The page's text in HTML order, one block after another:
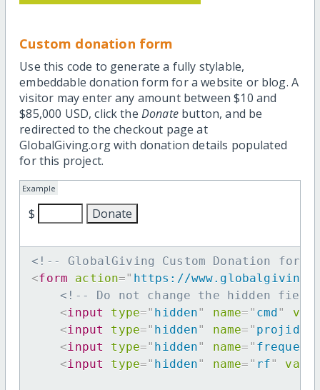
Custom donation form
Use this code to generate a fully stylable,
embeddable donation form for a website or blog. A
visitor may enter any amount between $10 and
$85,000 USD, click the Donatebutton, and be
redirected to the checkout page at
GlobalGiving.org with donation details populated
for this project.
Example
$
<!-- GlobalGiving Custom Donation
<form action=" https://
<!-- Do not change the hidden
<input type=" hidden" name= " cmd"
<input type=" hidden" name= " projid
<input type=" hidden" name= "
<input type=" hidden" name= " rf"